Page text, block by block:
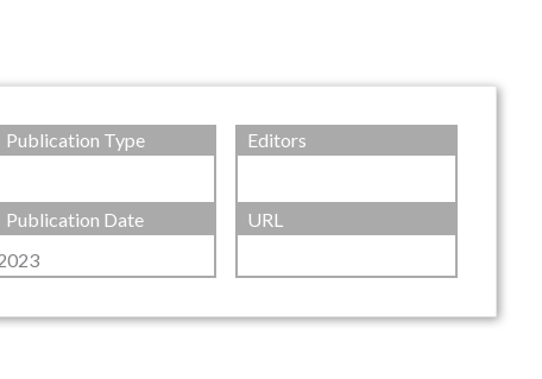
Publication Type Editors
Publication Date
URL